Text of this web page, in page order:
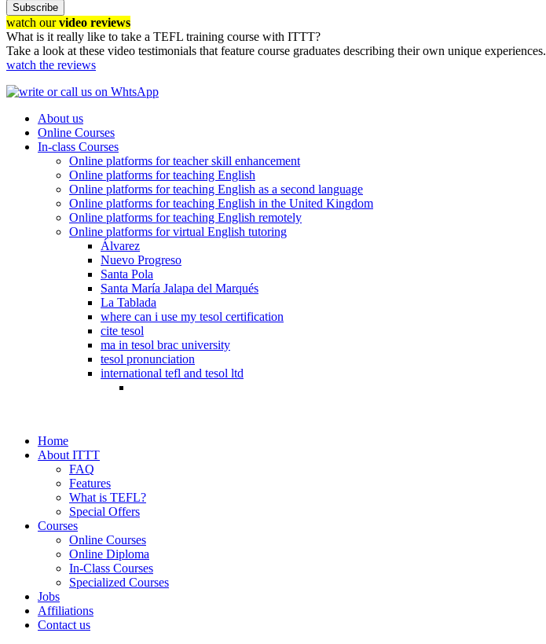
Subscribe
watch ourvideo reviews
What is it really like to take a TEFL training course with ITTT?
Take a look at these video testimonials that feature course graduates describing their own unique experiences.
watch the reviews
About us
Online Courses
In-class Courses
Online platforms for teacher skill enhancement
Online platforms for teaching English
Online platforms for teaching English as a second language
Online platforms for teaching English in the United Kingdom
Online platforms for teaching English remotely
Online platforms for virtual English tutoring
Álvarez
Nuevo Progreso
Santa Pola
Santa María Jalapa del Marqués
La Tablada
where can i use my tesol certification
cite tesol
ma in tesol brac university
tesol pronunciation
international tefl and tesol ltd
Home
About ITTT
FAQ
Features
What is TEFL?
Special Offers
Courses
Online Courses
Online Diploma
In-Class Courses
Specialized Courses
Jobs
Affiliations
Contact us